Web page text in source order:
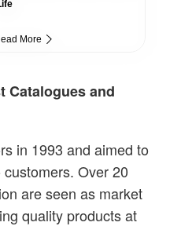
More
Catalogues and
in 1993 and aimed to
Over 20
are seen as market
quality products at